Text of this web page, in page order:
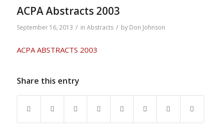
ACPA Abstracts 2003
September 16, 2013 / in Abstracts / by Don Johnson
ACPA ABSTRACTS 2003
Share this entry